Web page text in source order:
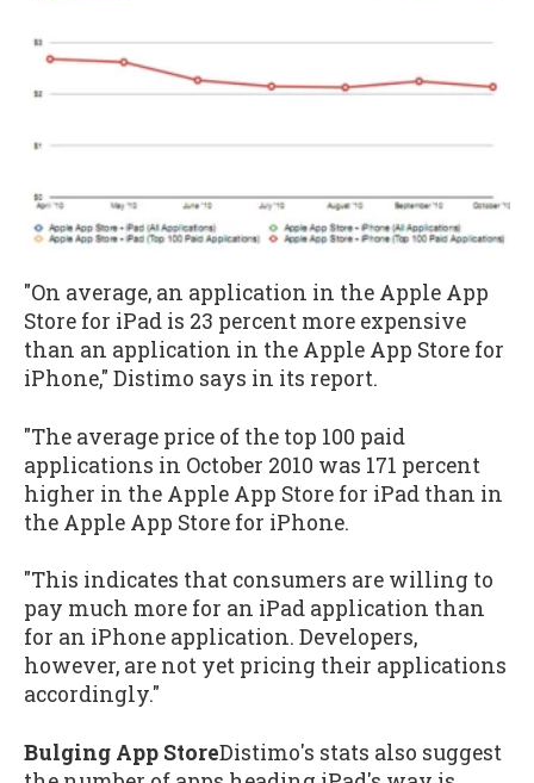
"On average, an application in the Apple App
Store for iPad is 23 percent more expensive
than an application in the Apple App Store for
iPhone," Distimo says in its report.
"The average price of the top 100 paid
applications in October 2010 was 171 percent
higher in the Apple App Store for iPad than in
the Apple App Store for iPhone.
"This indicates that consumers are willing to
pay much more for an iPad application than
for an iPhone application. Developers,
however, are not yet pricing their applications
accordingly."
Bulging App StoreDistimo's stats also suggest